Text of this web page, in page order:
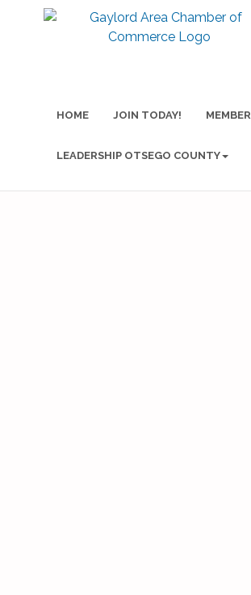
HOME JOIN TODAY!
LEADERSHIP OTSEGO COUNTY